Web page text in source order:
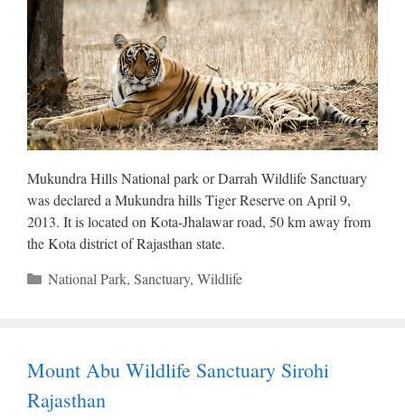
Mukundra Hills National park or Darrah Wildlife Sanctuary
was declared a Mukundra hills Tiger Reserve on April 9,
2013. It is located on Kota-Jhalawar road, 50 km away from
the Kota district of Rajasthan state.
Categories
National Park, Sanctuary, Wildlife
Mount Abu Wildlife Sanctuary Sirohi
Rajasthan